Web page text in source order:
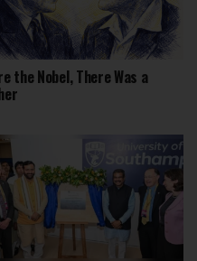
the Nobel, There Was a